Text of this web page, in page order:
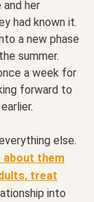
her
had known it.
a new phase
summer.
a week for
forward to
else.
them
treat
into